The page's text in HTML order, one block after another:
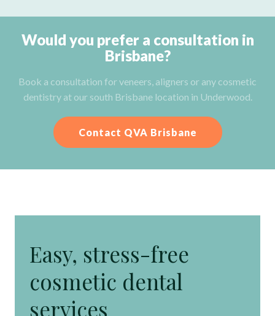
Would you prefer a consultation in
Brisbane?
Book a consultation for veneers, aligners or any cosmetic
dentistry at our south Brisbane location in Underwood.
Contact QVA Brisbane
Easy, stress-free
cosmetic dental
services